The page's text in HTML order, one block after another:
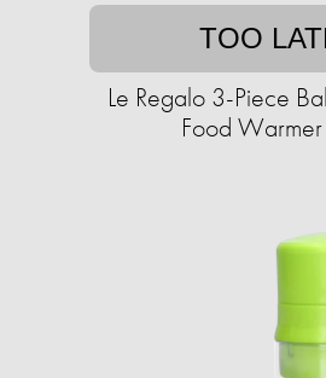
TOO
Le Regalo 3-Piece
Food